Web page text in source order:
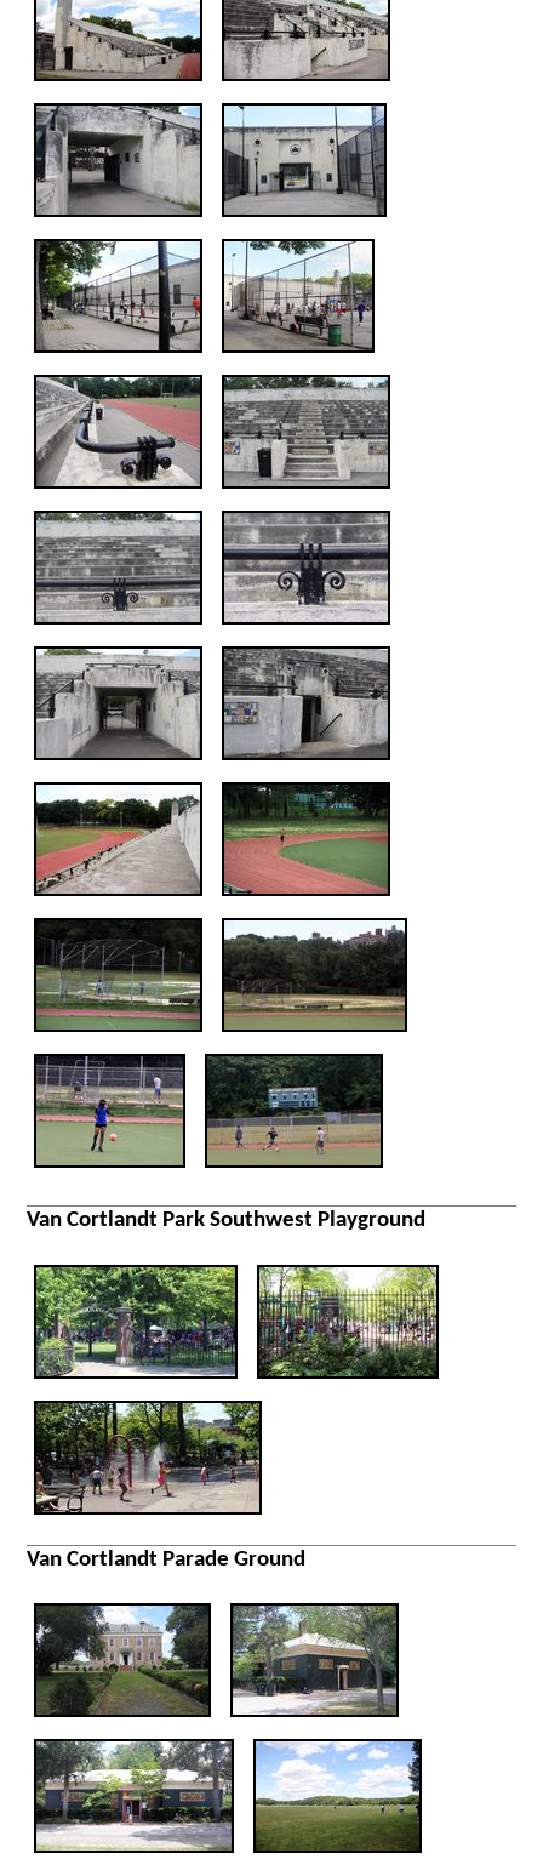
Van Cortlandt Park Southwest Playground
Van Cortlandt Parade Ground